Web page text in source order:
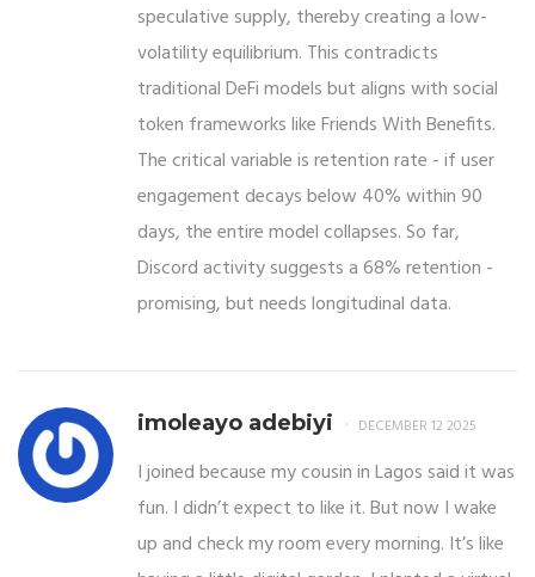
speculative supply, thereby creating a low-
volatility equilibrium. This contradicts
traditional DeFi models but aligns with social
token frameworks like Friends With Benefits.
The critical variable is retention rate - if user
engagement decays below 40% within 90
days, the entire model collapses. So far,
Discord activity suggests a 68% retention -
promising, but needs longitudinal data.
imoleayo adebiyi DECEMBER 12 2025
I joined because my cousin in Lagos said it was
fun. I didn’t expect to like it. But now I wake
up and check my room every morning. It’s like